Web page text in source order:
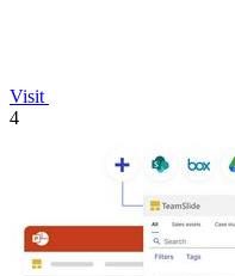
Visit
4